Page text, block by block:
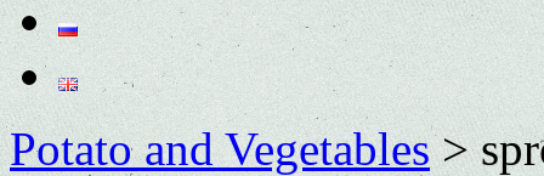
Potato and Vegetables>